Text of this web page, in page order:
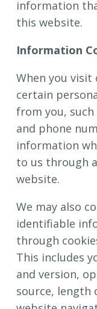
information
this website.
Information
When you visit
certain
from you, such
and phone
information
to us through
website.
We may also
identifiable
through
This includes
and version,
source, length